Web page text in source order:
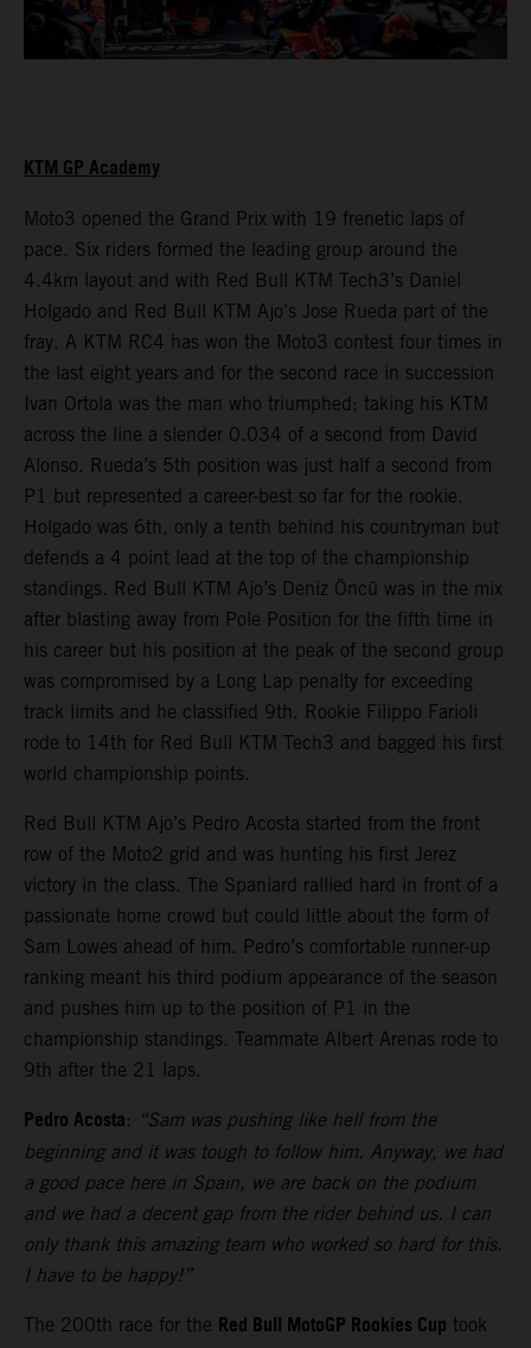
KTM GP Academy
Moto3 opened the Grand Prix with 19 frenetic laps of
pace. Six riders formed the leading group around the
4.4km layout and with Red Bull KTM Tech3’s Daniel
Holgado and Red Bull KTM Ajo’s Jose Rueda part of the
fray. A KTM RC4 has won the Moto3 contest four times in
the last eight years and for the second race in succession
Ivan Ortola was the man who triumphed; taking his KTM
across the line a slender 0.034 of a second from David
Alonso. Rueda’s 5th position was just half a second from
P1 but represented a career-best so far for the rookie.
Holgado was 6th, only a tenth behind his countryman but
defends a 4 point lead at the top of the championship
standings. Red Bull KTM Ajo’s Deniz Öncü was in the mix
after blasting away from Pole Position for the fifth time in
his career but his position at the peak of the second group
was compromised by a Long Lap penalty for exceeding
track limits and he classified 9th. Rookie Filippo Farioli
rode to 14th for Red Bull KTM Tech3 and bagged his first
world championship points.
Red Bull KTM Ajo’s Pedro Acosta started from the front
row of the Moto2 grid and was hunting his first Jerez
victory in the class. The Spaniard rallied hard in front of a
passionate home crowd but could little about the form of
Sam Lowes ahead of him. Pedro’s comfortable runner-up
ranking meant his third podium appearance of the season
and pushes him up to the position of P1 in the
championship standings. Teammate Albert Arenas rode to
9th after the 21 laps.
Pedro Acosta: “Sam was pushing like hell from the
beginning and it was tough to follow him. Anyway, we had
a good pace here in Spain, we are back on the podium
and we had a decent gap from the rider behind us. I can
only thank this amazing team who worked so hard for this.
I have to be happy!”
The 200th race for the Red Bull MotoGP Rookies Cup took